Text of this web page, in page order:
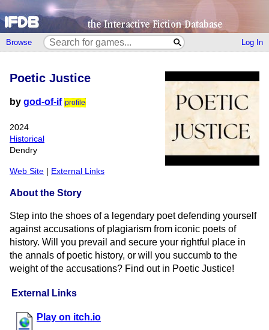
Browse Log In
External Links
Play on itch.io
Poetic Justice
by god-of-if profile
2024
Historical
Dendry
Web Site External Links
About the Story
Step into the shoes of a legendary poet defending yourself
against accusations of plagiarism from iconic poets of
history. Will you prevail and secure your rightful place in
the annals of poetic history, or will you succumb to the
weight of the accusations? Find out in Poetic Justice!